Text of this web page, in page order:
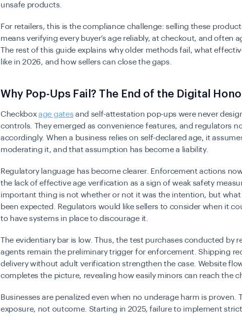
unsafe products.
For retailers, this is the compliance challenge: selling these
means verifying every buyer’s age reliably, at checkout, and often
The rest of this guide explains why older methods fail, what
like in 2026, and how sellers can close the gaps.
Why Pop-Ups Fail? The End of the Digital
Checkboxage gates and self-attestation pop-ups were never
controls. They emerged as convenience features, and regulators
accordingly. When a business relies on self-declared age, it
moderating it, and that assumption has become a liability.
Regulatory language has become clearer. Enforcement actions
the lack of effective age verification as a sign of weak safety
important thing is not whether or not it was the intention, but
been expected. Regulators would like sellers to consider when it
to have systems in place to discourage it.
The evidentiary bar is low. Thus, the test purchases conducted by
agents remain the preliminary trigger for enforcement. Shipping
delivery without adult verification strengthen the case. Website
completes the picture, revealing how easily minors can reach the
Businesses are penalized even when no underage harm is proven.
exposure, not outcome. Starting in 2025, failure to implement